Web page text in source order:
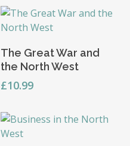
be
chosen
the
product
page
Add To Basket
The Great War and
the North West
£10.99